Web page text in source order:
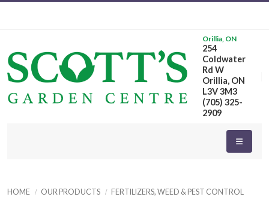
Orillia, ON
254
Coldwater
Rd W
Orillia, ON
L3V 3M3
(705) 325-
2909
HOME OUR PRODUCTS FERTILIZERS, WEED & PEST CONTROL